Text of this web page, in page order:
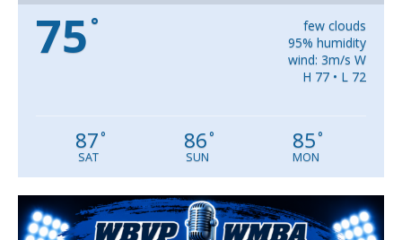
75 °
few clouds
95% humidity
wind: 3m/s W
H 77 • L 72
87°
SAT
86°
SUN
85°
MON